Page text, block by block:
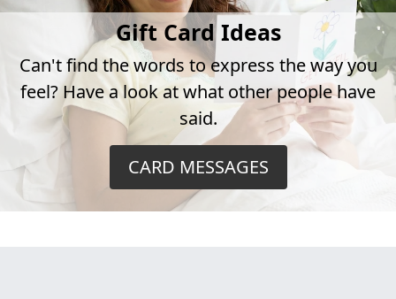
Gift Card Ideas
Can't find the words to express the way you
feel? Have a look at what other people have
said.
CARD MESSAGES